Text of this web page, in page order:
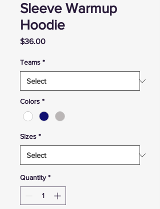
Sleeve Warmup
Hoodie
$36.00Price
Teams *
Colors *
Sizes *
Quantity *